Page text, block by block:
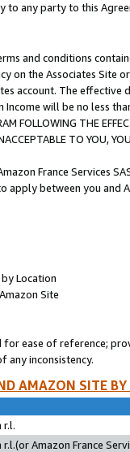
to any party to this
and conditions
on the Associates
account. The
Income will be no less
FOLLOWING THE
TO YOU,
France Services
between you and
Location
Site
ease of reference;
any inconsistency.
AMAZON SITE
r.l.
r.l.(or Amazon France